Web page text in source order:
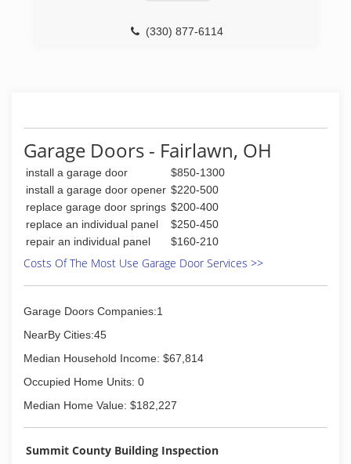
(330) 877-6114
Garage Doors - Fairlawn, OH
install a garage door
$850-1300
install a garage door opener $220-500
replace garage door springs $200-400
replace an individual panel
$250-450
repair an individual panel
$160-210
Costs Of The Most Use Garage Door Services >>
Garage Doors Companies:1
NearBy Cities:45
Median Household Income: $67,814
Occupied Home Units: 0
Median Home Value: $182,227
Summit County Building Inspection